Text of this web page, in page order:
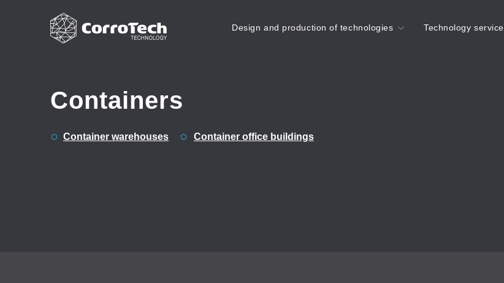
Design and production of technologies Technology service
Containers
Container warehouses Container office buildings